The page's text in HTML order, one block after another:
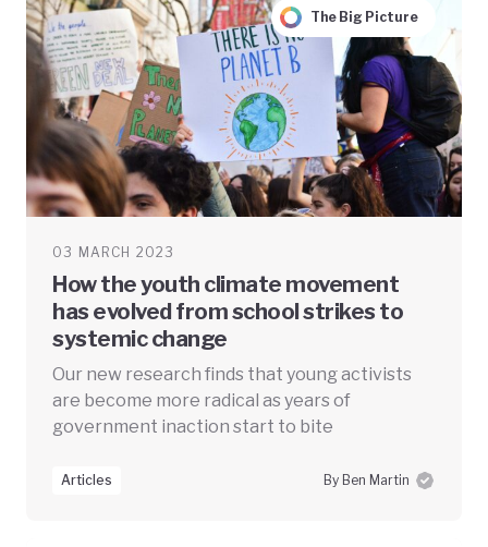
The Big Picture
03 MARCH 2023
How the youth climate movement
has evolved from school strikes to
systemic change
Our new research finds that young activists
are become more radical as years of
government inaction start to bite
Articles By Ben Martin